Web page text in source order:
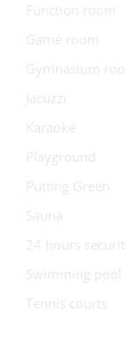
Function room
Game room
Gymnasium
Jacuzzi
Karaoke
Playground
Putting Green
Sauna
24 hours
Swimming pool
Tennis courts